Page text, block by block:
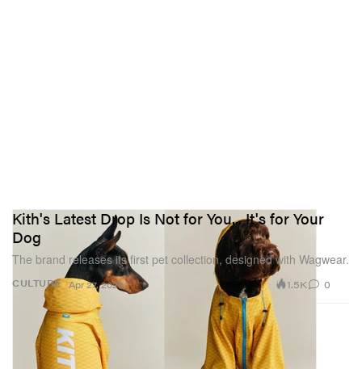
CULTURE
Kith's Latest Drop Is Not for You... It's for Your
Dog
The brand releases its first pet collection, designed with Wagwear.
Apr 27, 2026 1.5K 0